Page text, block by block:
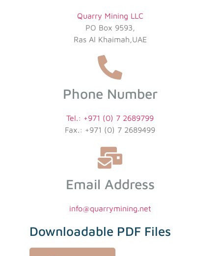
Quarry Mining LLC
PO Box 9593,
Ras Al Khaimah,UAE
Phone Number
Tel.: +971 (0) 7 2689799
Fax.: +971 (0) 7 2689499
Email Address
info@quarrymining.net
Downloadable PDF Files